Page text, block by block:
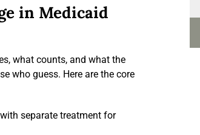
in Medicaid
what counts, and what the
who guess. Here are the core
separate treatment for